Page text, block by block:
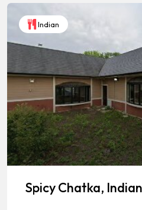
Indian
Spicy Chatka,